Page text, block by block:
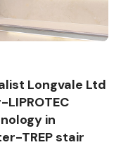
Longvale Ltd
in
TREP stair